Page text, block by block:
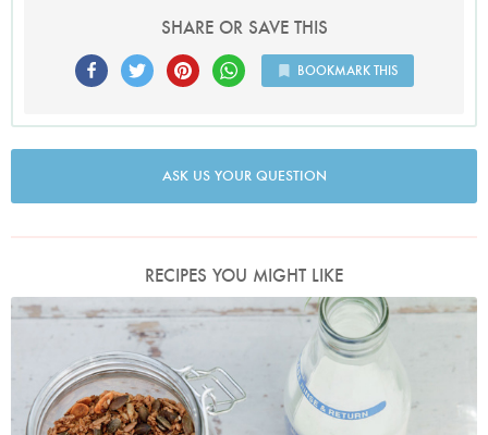
SHARE OR SAVE THIS
BOOKMARK THIS
ASK US YOUR QUESTION
RECIPES YOU MIGHT LIKE
Photo by Keiko Oikawa